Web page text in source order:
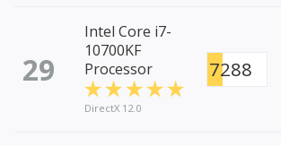
29
Intel Core i7-
10700KF
Processor
DirectX 12.0
7288